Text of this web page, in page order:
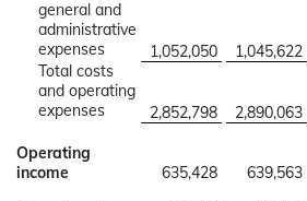
general and
administrative
expenses
1,052,050 1,045,622
Total costs
and operating
expenses
2,852,798 2,890,063
Operating
income
635,428 639,563